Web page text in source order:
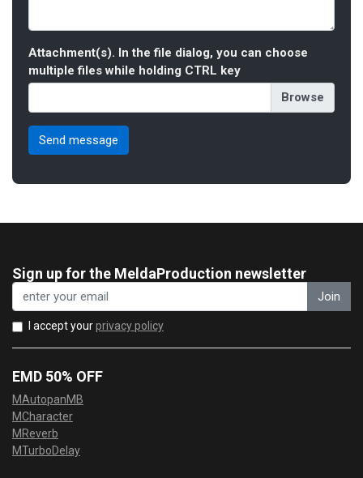
Attachment(s). In the file dialog, you can choose
multiple files while holding CTRL key
Sign up for the MeldaProduction newsletter
Join
I accept yourprivacy policy
EMD 50% OFF
MAutopanMB
MCharacter
MReverb
MTurboDelay